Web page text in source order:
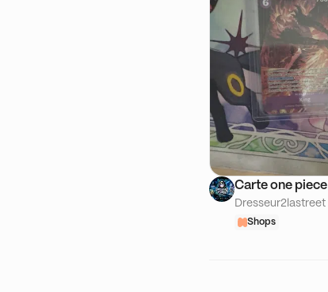
Carte one piece
Dresseur2lastreet
Shops